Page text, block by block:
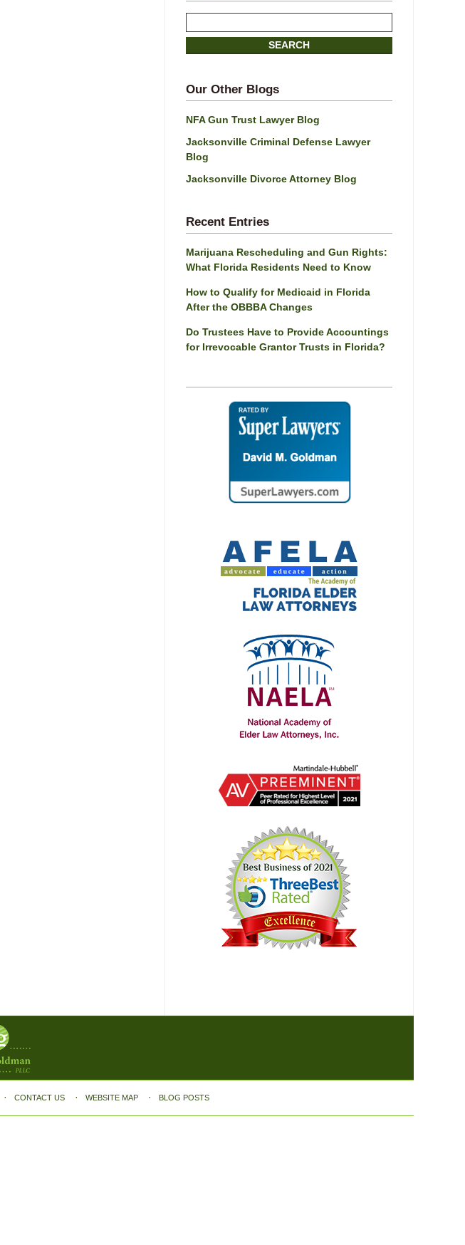
SEARCH
Our Other Blogs
NFA Gun Trust Lawyer Blog
Jacksonville Criminal Defense Lawyer
Blog
Jacksonville Divorce Attorney Blog
Recent Entries
Marijuana Rescheduling and Gun Rights:
What Florida Residents Need to Know
How to Qualify for Medicaid in Florida
After the OBBBA Changes
Do Trustees Have to Provide Accountings
for Irrevocable Grantor Trusts in Florida?
CONTACT US WEBSITE MAP BLOG POSTS